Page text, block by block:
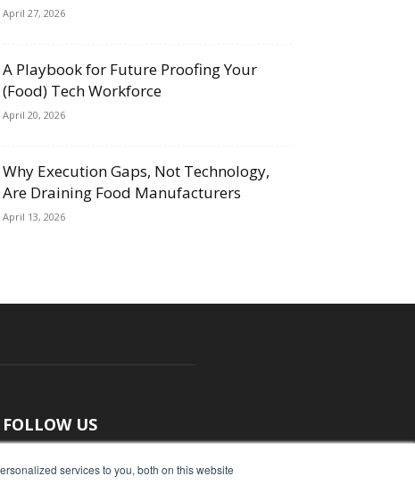
services to you, both on this website
April 27, 2026
A Playbook for Future Proofing Your
(Food) Tech Workforce
April 20, 2026
Why Execution Gaps, Not Technology,
Are Draining Food Manufacturers
April 13, 2026
FOLLOW US